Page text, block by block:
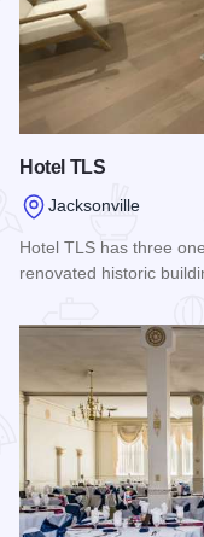
Hotel TLS
Jacksonville
Hotel TLS has three
renovated historic